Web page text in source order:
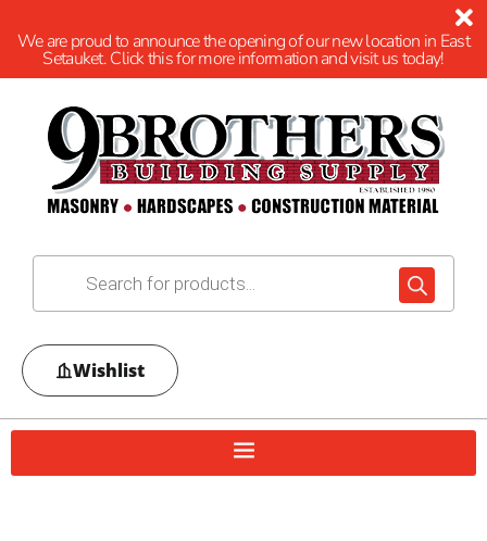
We are proud to announce the opening of our new location in East
Setauket. Click this for more information and visit us today!
Wishlist